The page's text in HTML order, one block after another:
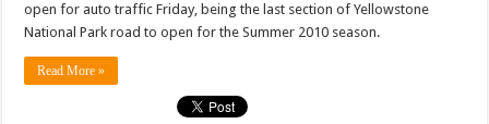
open for auto traffic Friday, being the last section of Yellowstone
National Park road to open for the Summer 2010 season.
Read More »